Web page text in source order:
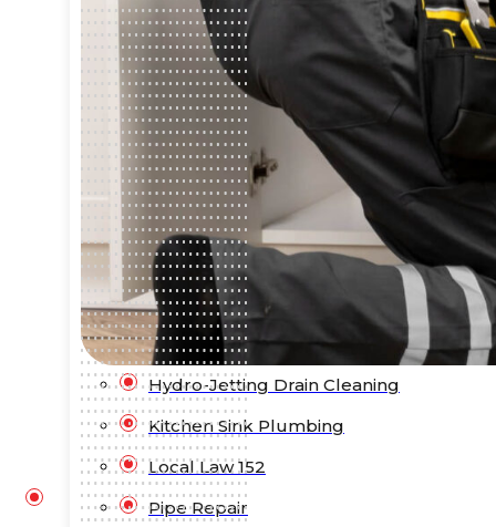
Water Leak Repair
Backflow Prevention
Bathroom Plumbing
Bathtub Installation
Drain Cleaning
Faucet Repair & Replacement
Flood Pump Outs
Garbage Disposal Service
Gas Leak Repair
Hydro-Jetting Drain Cleaning
Kitchen Sink Plumbing
Local Law 152
Pipe Repair